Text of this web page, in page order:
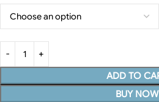
ADD TO
BUY NOW